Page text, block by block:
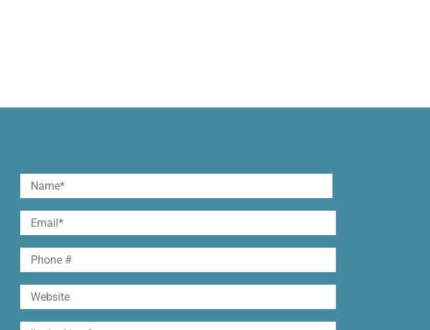
Name
First
Email
Phone
Website